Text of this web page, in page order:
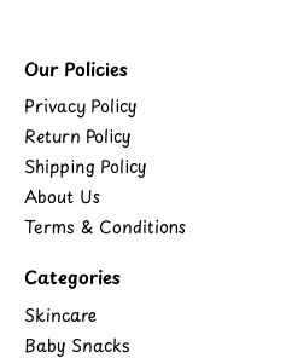
Our Policies
Privacy Policy
Return Policy
Shipping Policy
About Us
Terms & Conditions
Categories
Skincare
Baby Snacks